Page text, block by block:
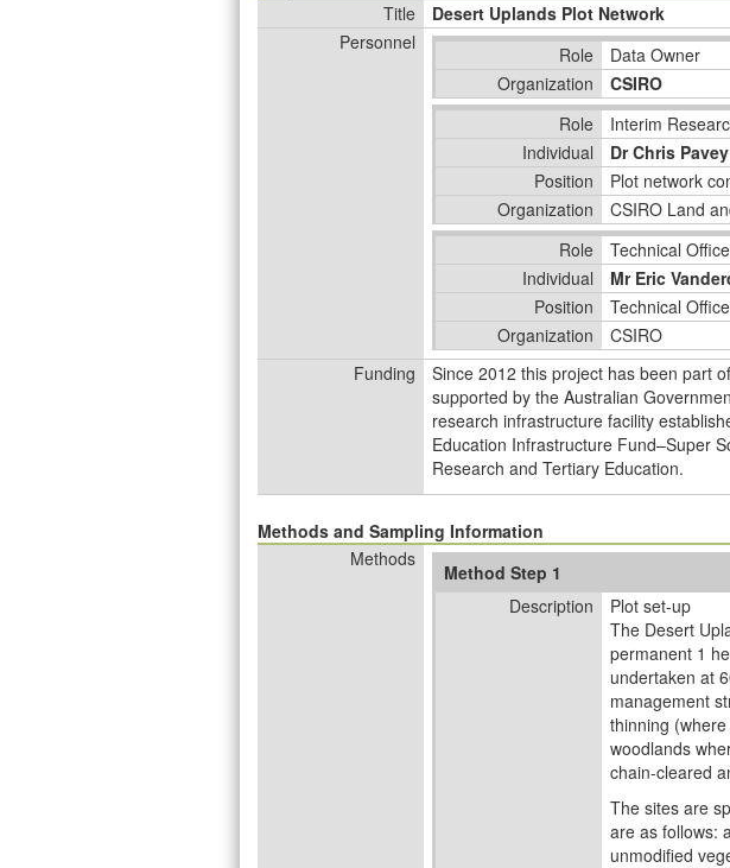
Title
Desert Uplands Plot Network
Personnel
Role
Data Owner
Organization
CSIRO
Role
Interim
Individual
Dr Chris Pavey
Position
Plot network
Organization
CSIRO Land
Role
Technical
Individual
Mr Eric
Position
Technical
Organization
CSIRO
Funding
Since 2012 this project has been part
supported by the Australian
research infrastructure facility
Education Infrastructure Fund–Super
Research and Tertiary Education.
Methods and Sampling Information
Methods
Method Step 1
Description
Plot set-up
The Desert
permanent 1
undertaken at
management
thinning
woodlands
chain-cleared
The sites are
are as follows:
unmodified